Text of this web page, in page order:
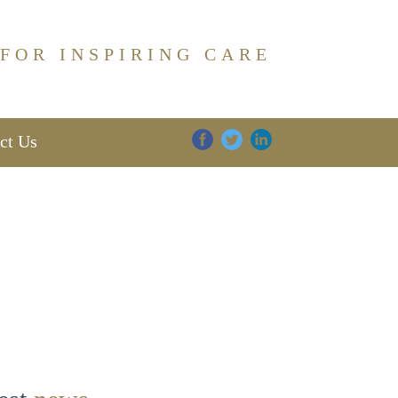
INSPIRING CARE
Us